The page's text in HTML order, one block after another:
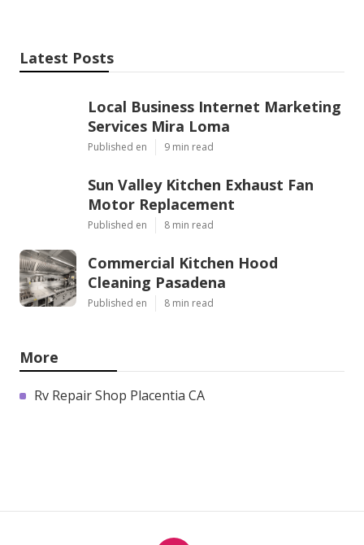
Latest Posts
Local Business Internet Marketing
Services Mira Loma
Published en 9 min read
Sun Valley Kitchen Exhaust Fan
Motor Replacement
Published en 8 min read
Commercial Kitchen Hood
Cleaning Pasadena
Published en 8 min read
More
Rv Repair Shop Placentia CA